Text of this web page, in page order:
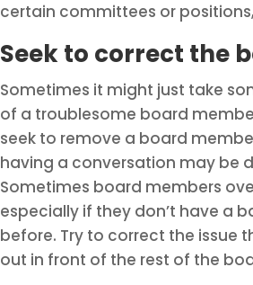
certain committees or
Seek to correct the
Sometimes it might just take
of a troublesome board
seek to remove a board
having a conversation may be
Sometimes board members
especially if they don’t have a
before. Try to correct the issue
out in front of the rest of the